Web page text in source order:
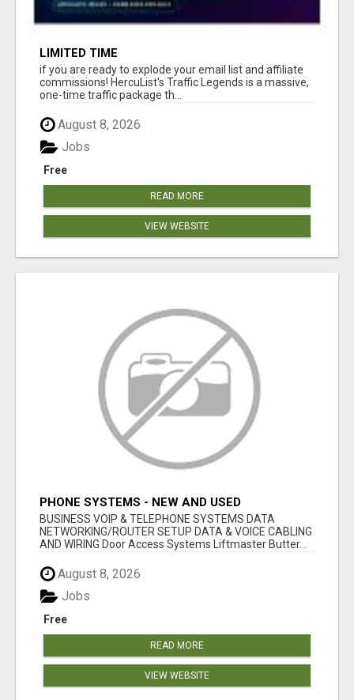
LIMITED TIME
if you are ready to explode your email list and affiliate
commissions! HercuList's Traffic Legends is a massive,
one-time traffic package th...
August 8, 2026
Free
Jobs
READ MORE
VIEW WEBSITE
PHONE SYSTEMS - NEW AND USED
BUSINESS VOIP & TELEPHONE SYSTEMS DATA
NETWORKING/ROUTER SETUP DATA & VOICE CABLING
AND WIRING Door Access Systems Liftmaster Butter...
August 8, 2026
Free
Jobs
READ MORE
VIEW WEBSITE